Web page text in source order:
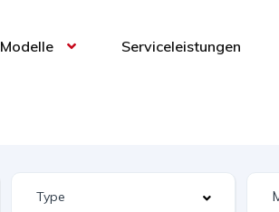
Modelle Serviceleistungen